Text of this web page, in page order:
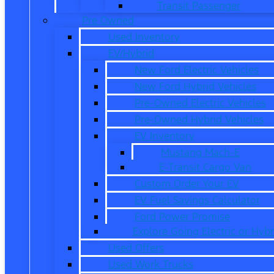
Transit Passenger
Pre Owned
Used Inventory
EV/Hybrid
New Ford Electric Vehicles
New Ford Hybrid Vehicles
Pre-Owned Electric Vehicles
Pre-Owned Hybrid Vehicles
EV Inventory
Mustang Mach-E
E-Transit Cargo Van
Custom Order Your EV
EV Fuel Savings Calculator
Ford Power Promise
Explore Going Electric or
Used Offers
Used Work Trucks